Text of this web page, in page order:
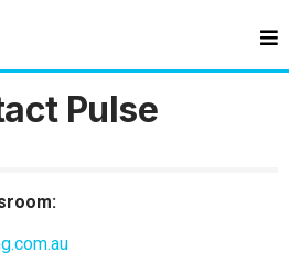
Pulse